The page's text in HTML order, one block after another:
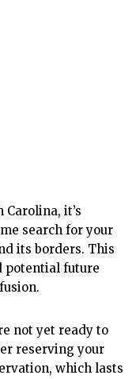
it’s
search for your
its borders. This
potential future
not yet ready to
reserving your
which lasts